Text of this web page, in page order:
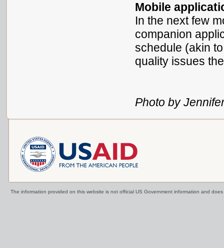
Mobile
In the next few
companion
schedule (akin
quality issues
Photo by
The information provided on this website is not official US Government information and